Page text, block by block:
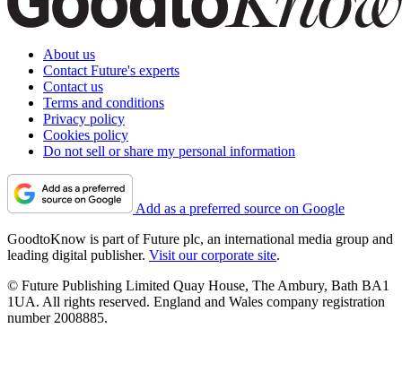
About us
Contact Future's experts
Contact us
Terms and conditions
Privacy policy
Cookies policy
Do not sell or share my personal information
Add as a preferred source on Google
GoodtoKnow is part of Future plc, an international media group and
leading digital publisher. Visit our corporate site.
© Future Publishing Limited Quay House, The Ambury, Bath BA1
1UA. All rights reserved. England and Wales company registration
number 2008885.